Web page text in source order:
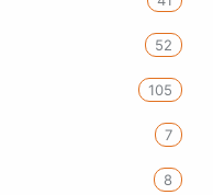
52
105
7
8